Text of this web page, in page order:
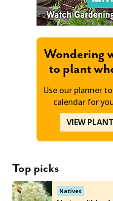
Wondering
to plant
Use our planner
calendar for
VIEW
Top picks
Natives